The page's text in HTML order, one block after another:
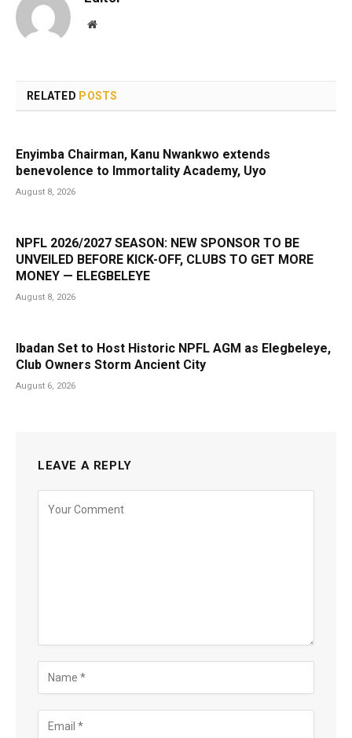
Website
RELATED POSTS
Enyimba Chairman, Kanu Nwankwo extends
benevolence to Immortality Academy, Uyo
August 8, 2026
NPFL 2026/2027 SEASON: NEW SPONSOR TO BE
UNVEILED BEFORE KICK-OFF, CLUBS TO GET MORE
MONEY — ELEGBELEYE
August 8, 2026
Ibadan Set to Host Historic NPFL AGM as Elegbeleye,
Club Owners Storm Ancient City
August 6, 2026
LEAVE A REPLY